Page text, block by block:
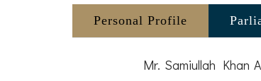
Personal Profile
Mr. Samiullah Khan